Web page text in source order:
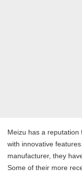
Meizu has a
with innovative
manufacturer, they
Some of their more